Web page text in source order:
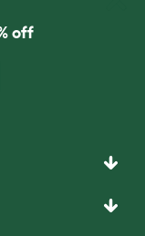
off